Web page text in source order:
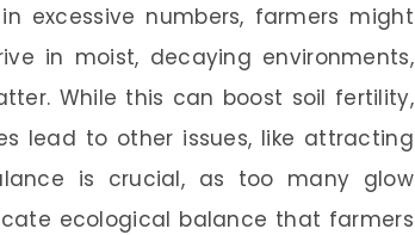
excessive numbers, farmers might
in moist, decaying environments,
While this can boost soil fertility,
lead to other issues, like attracting
is crucial, as too many glow
ecological balance that farmers